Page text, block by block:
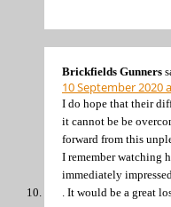
Brickfields Gunners
10 September 2020
I do hope that their
it cannot be be
forward from this
I remember watching
immediately
. It would be a great